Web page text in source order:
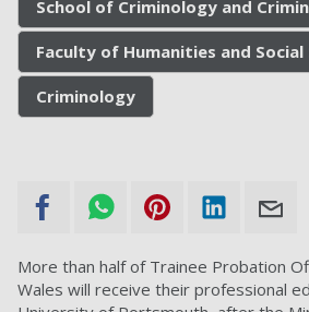
School of Criminology and
Faculty of Humanities and Social
Criminology
More than half of Trainee Probation
Wales will receive their professional